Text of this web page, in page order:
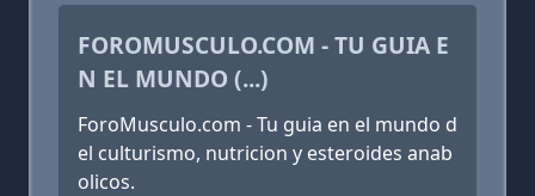
FOROMUSCULO.COM - TU GUIA E
N EL MUNDO (...)
ForoMusculo.com - Tu guia en el mundo d
el culturismo, nutricion y esteroides anab
olicos.